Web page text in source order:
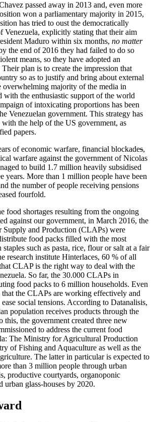
passed away in 2013 and, even more
won a parliamentary majority in 2015,
has tried to oust the democratically
Venezuela, explicitly stating that their aim
Maduro within six months, no matter
the end of 2016 they had failed to do so
means, so they have adopted an
plan is to create the impression that
so as to justify and bring about external
overwhelming majority of the media in
with the enthusiastic support of the world
of intoxicating proportions has been
Venezuelan government. This strategy has
with the help of the US government, as
papers.
of economic warfare, financial blockades,
warfare against the government of Nicolas
to build 1.7 million heavily subsidised
years. More than 1 million people have been
the number of people receiving pensions
fourfold.
food shortages resulting from the ongoing
against our government, in March 2016, the
Supply and Production (CLAPs) were
food packs filled with the most
such as pasta, rice, flour or salt at a fair
research institute Hinterlaces, 60 % of all
CLAP is the right way to deal with the
So far, the 30.000 CLAPs in
food packs to 6 million households. Even
that the CLAPs are working effectively and
social tensions. According to Datanalisis,
population receives products through the
the government created three new
to address the current food
The Ministry for Agricultural Production
of Fishing and Aquaculture as well as the
The latter in particular is expected to
than 3 million people through urban
productive courtyards, organoponic
urban glass-houses by 2020.